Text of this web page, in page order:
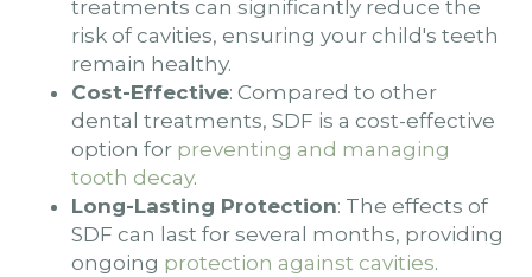
treatments can significantly reduce the
risk of cavities, ensuring your child's teeth
remain healthy.
Cost-Effective: Compared to other
dental treatments, SDF is a cost-effective
option for preventing and managing
tooth decay.
Long-Lasting Protection: The effects of
SDF can last for several months, providing
ongoing protection against cavities.